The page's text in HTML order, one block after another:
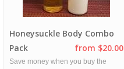
Honeysuckle Body Combo
Pack
from $20.00
Save money when you buy the